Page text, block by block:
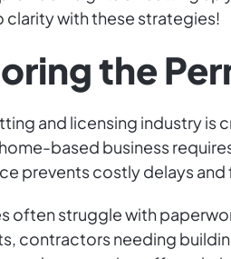
clarity with these strategies!
the
and licensing industry is
based business
prevents costly delays and
often struggle with
contractors needing